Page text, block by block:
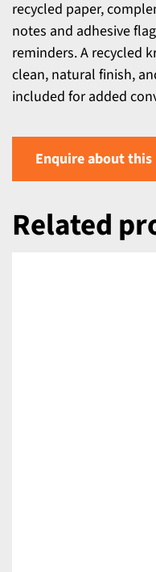
recycled paper,
notes and adhesive
reminders. A recycled
clean, natural finish,
included for added
Enquire about
Related